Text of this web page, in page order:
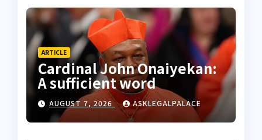
ARTICLE
Cardinal John Onaiyekan:
A sufficient word
AUGUST 7, 2026 ASKLEGALPALACE